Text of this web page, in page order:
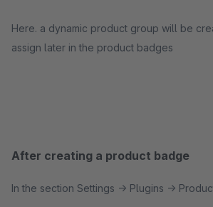
Here. a dynamic product group will be
assign later in the product badges
After creating a product badge
In the section Settings -> Plugins ->